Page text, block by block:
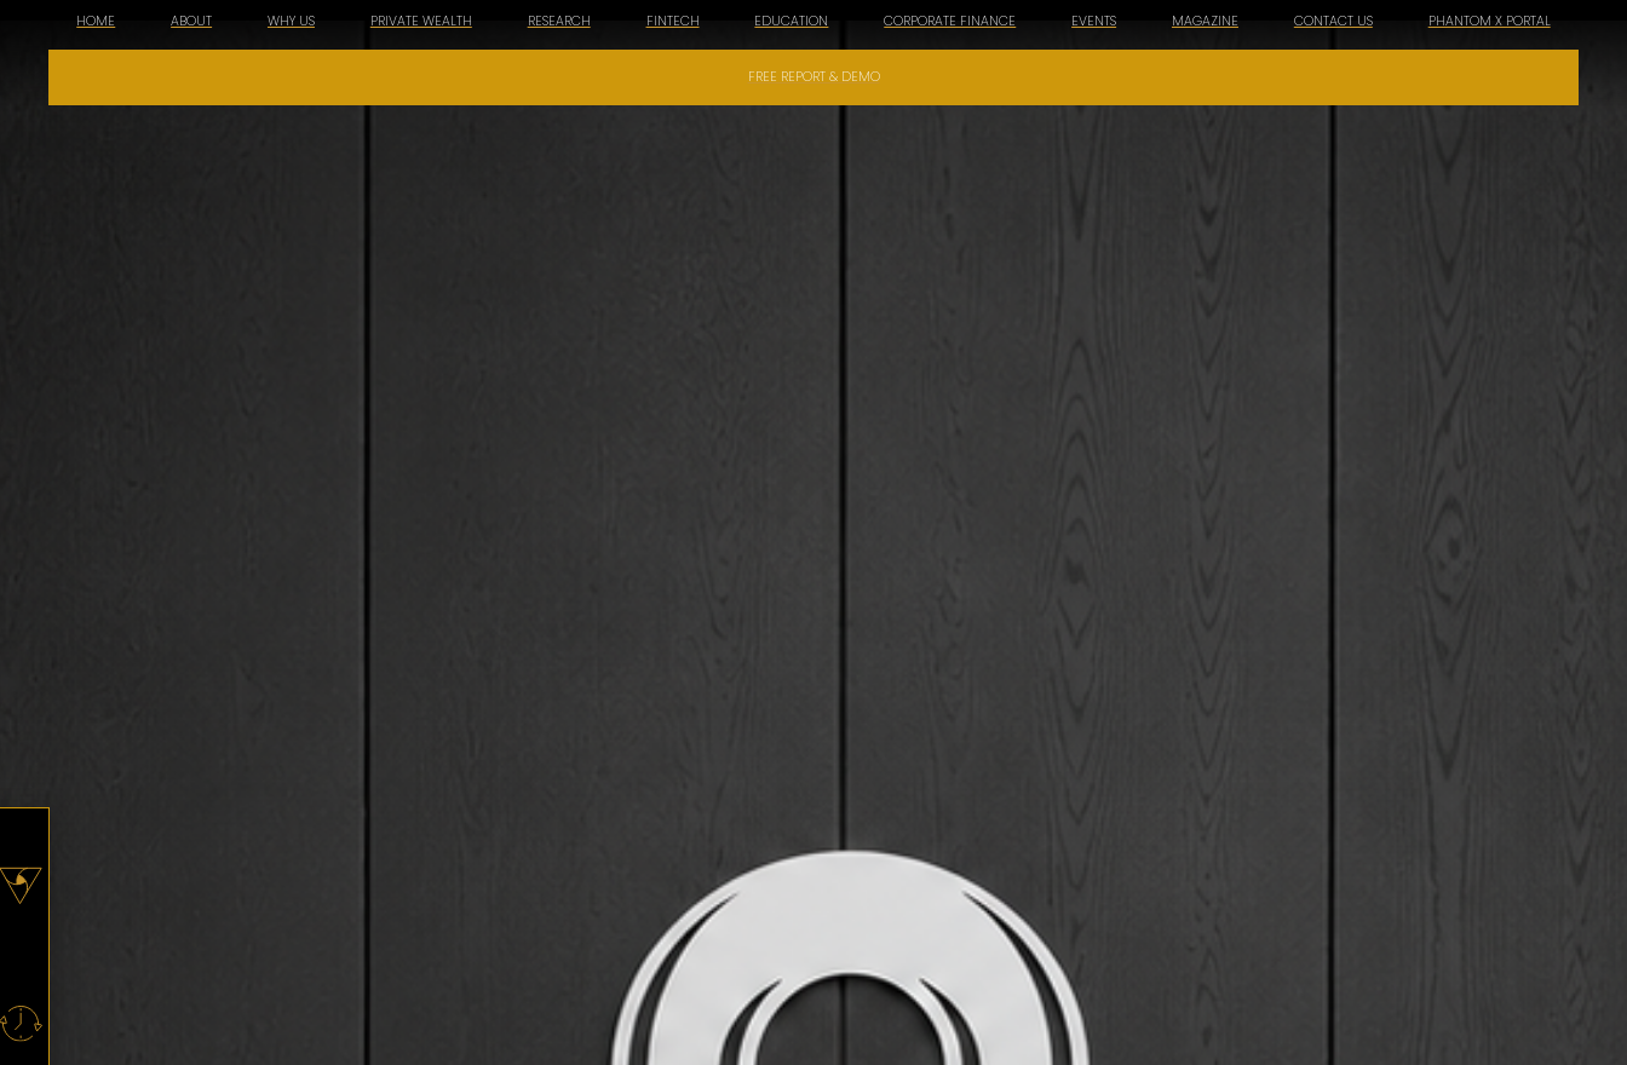
HOME ABOUT WHY US PRIVATE WEALTH RESEARCH FINTECH EDUCATION CORPORATE FINANCE EVENTS MAGAZINE CONTACT US PHANTOM X PORTAL
FREE REPORT & DEMO